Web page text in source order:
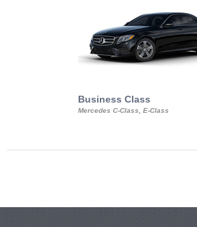
Business Class
Mercedes C-Class, E-Class